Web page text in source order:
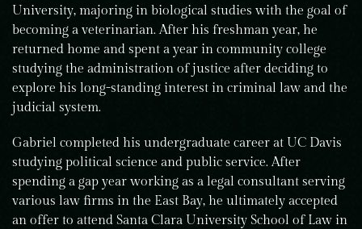
University, majoring in biological studies with the goal of
becoming a veterinarian. After his freshman year, he
returned home and spent a year in community college
studying the administration of justice after deciding to
explore his long-standing interest in criminal law and the
judicial system.
Gabriel completed his undergraduate career at UC Davis
studying political science and public service. After
spending a gap year working as a legal consultant serving
various law firms in the East Bay, he ultimately accepted
an offer to attend Santa Clara University School of Law in